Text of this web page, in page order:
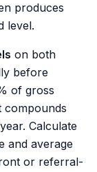
produces
level.
on both
before
of gross
compounds
Calculate
and average
or referral-